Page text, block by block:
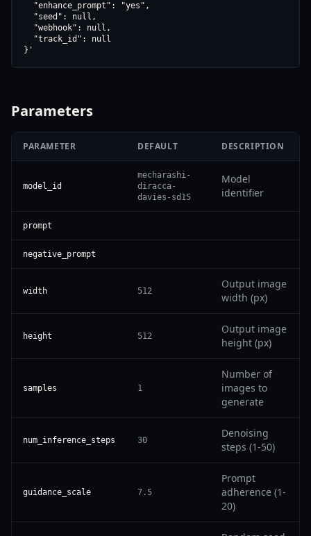
  "enhance_prompt": "yes",
  "seed": null,
  "webhook": null,
  "track_id": null
}'
Parameters
PARAMETER DEFAULT DESCRIPTION
model_id
mecharashi-
diracca-
davies-sd15
Model
identifier
prompt
negative_prompt
width 512
Output image
width (px)
height 512
Output image
height (px)
samples 1
Number of
images to
generate
num_inference_steps 30
Denoising
steps (1-50)
guidance_scale 7.5
Prompt
adherence (1-
20)